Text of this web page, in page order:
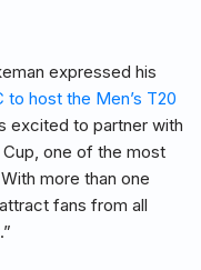
expressed his
to host the Men’s T20
excited to partner with
one of the most
more than one
fans from all